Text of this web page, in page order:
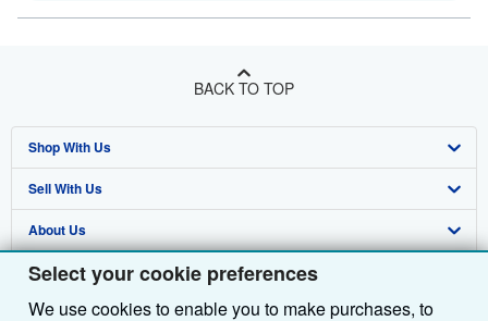
Select your cookie preferences
We use cookies to enable you to make purchases, to
BACK TO TOP
Shop With Us
Advanced Search
Browse Collections
My Account
My Orders
Sell With Us
Start Selling
Join Our Affiliate Programme
Book Buyback
About Us
About AbeBooks
Media
Find Help
Help
Other AbeBooks Companies